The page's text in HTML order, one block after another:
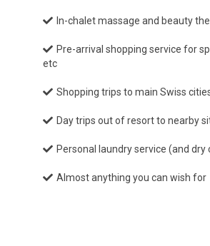
In-chalet massage and beauty
Pre-arrival shopping service for
etc
Shopping trips to main Swiss
Day trips out of resort to nearby
Personal laundry service (and dry
Almost anything you can wish for